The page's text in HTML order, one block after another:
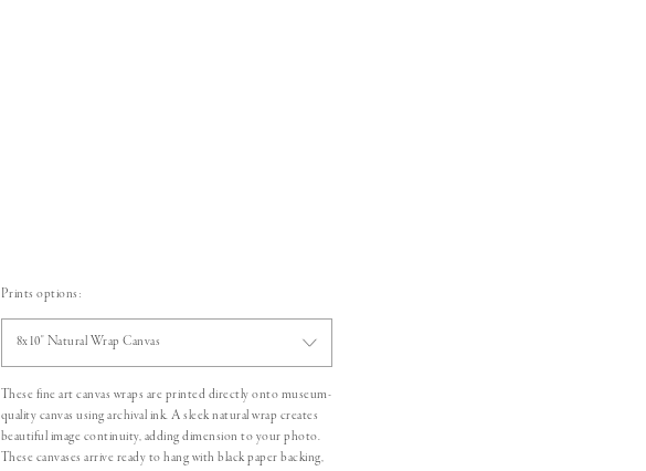
Prints options:
8x10" Natural Wrap Canvas
These fine art canvas wraps are printed directly onto museum-
quality canvas using archival ink. A sleek natural wrap creates
beautiful image continuity, adding dimension to your photo.
These canvases arrive ready to hang with black paper backing,